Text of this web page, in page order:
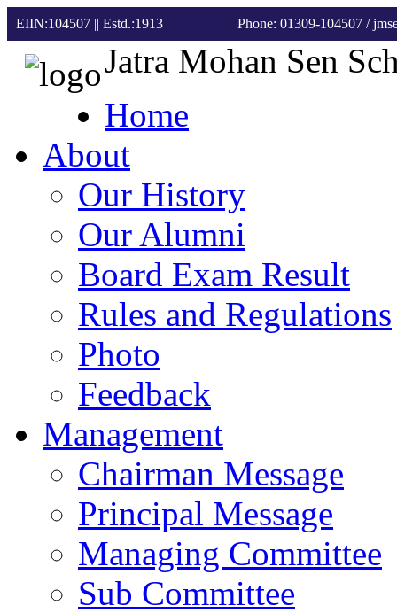
EIIN:104507 || Estd.:1913 Phone: 01309-104507 /
Jatra Mohan Sen
Home
About
Our History
Our Alumni
Board Exam Result
Rules and Regulations
Photo
Feedback
Management
Chairman Message
Principal Message
Managing Committee
Sub Committee